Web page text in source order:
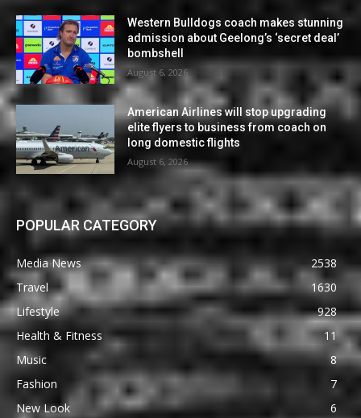
Western Bulldogs coach makes stunning
admission about Geelong’s ‘secret deal’
bombshell
August 6, 2026
American Airlines will stop upgrading
elite flyers to business from coach on
long domestic flights
August 6, 2026
POPULAR CATEGORY
Media News
2538
Travel
1630
Lifestyle
928
Health & Fitness
11
Music
8
Fashion
7
New Look
6